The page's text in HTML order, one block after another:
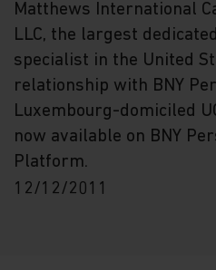
Matthews International
LLC, the largest
specialist in the United
relationship with BNY
Luxembourg-domiciled
now available on BNY
Platform.
12/12/2011